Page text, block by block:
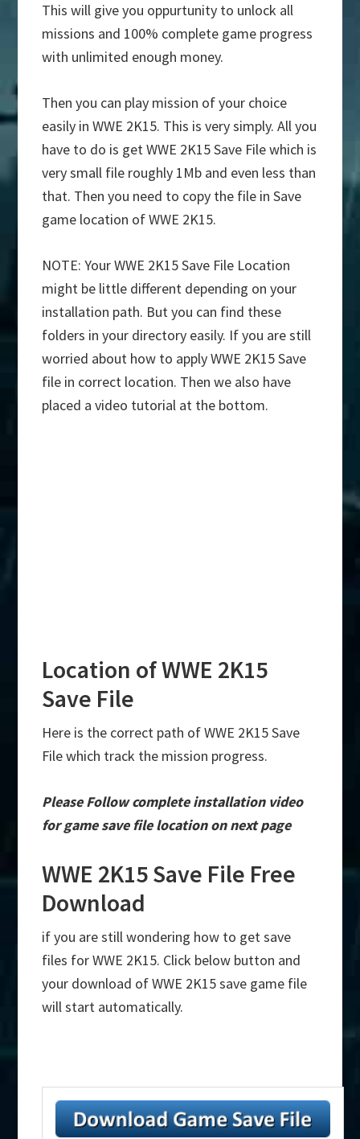
This will give you oppurtunity to unlock all
missions and 100% complete game progress
with unlimited enough money.
Then you can play mission of your choice
easily in WWE 2K15. This is very simply. All you
have to do is get WWE 2K15 Save File which is
very small file roughly 1Mb and even less than
that. Then you need to copy the file in Save
game location of WWE 2K15.
NOTE: Your WWE 2K15 Save File Location
might be little different depending on your
installation path. But you can find these
folders in your directory easily. If you are still
worried about how to apply WWE 2K15 Save
file in correct location. Then we also have
placed a video tutorial at the bottom.
Location of WWE 2K15
Save File
Here is the correct path of WWE 2K15 Save
File which track the mission progress.
Please Follow complete installation video
for game save file location on next page
WWE 2K15 Save File Free
Download
if you are still wondering how to get save
files for WWE 2K15. Click below button and
your download of WWE 2K15 save game file
will start automatically.